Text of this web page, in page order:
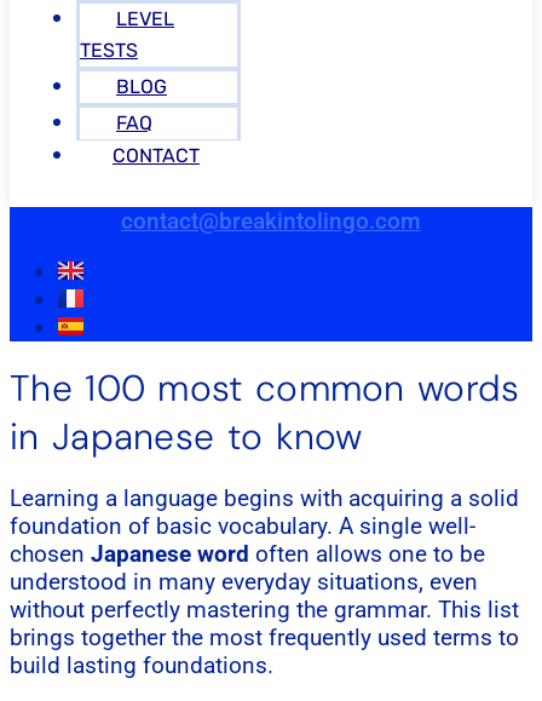
LEVEL
TESTS
BLOG
FAQ
CONTACT
contact@breakintolingo.com
The 100 most common words
in Japanese to know
Learning a language begins with acquiring a solid
foundation of basic vocabulary. A single well-
chosen Japanese word often allows one to be
understood in many everyday situations, even
without perfectly mastering the grammar. This list
brings together the most frequently used terms to
build lasting foundations.